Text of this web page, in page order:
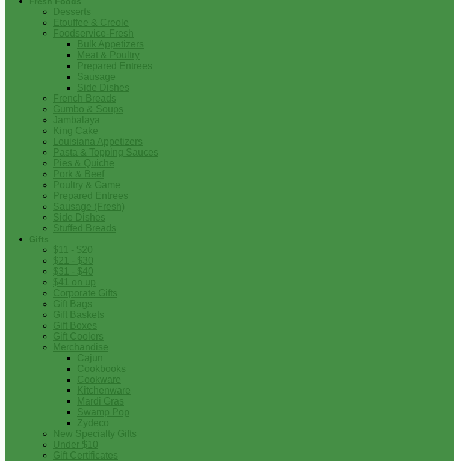
Desserts
Etouffee & Creole
Foodservice-Fresh
Bulk Appetizers
Meat & Poultry
Prepared Entrees
Sausage
Side Dishes
French Breads
Gumbo & Soups
Jambalaya
King Cake
Louisiana Appetizers
Pasta & Topping Sauces
Pies & Quiche
Pork & Beef
Poultry & Game
Prepared Entrees
Sausage (Fresh)
Side Dishes
Stuffed Breads
Gifts
$11 - $20
$21 - $30
$31 - $40
$41 on up
Corporate Gifts
Gift Bags
Gift Baskets
Gift Boxes
Gift Coolers
Merchandise
Cajun
Cookbooks
Cookware
Kitchenware
Mardi Gras
Swamp Pop
Zydeco
New Specialty Gifts
Under $10
Gift Certificates